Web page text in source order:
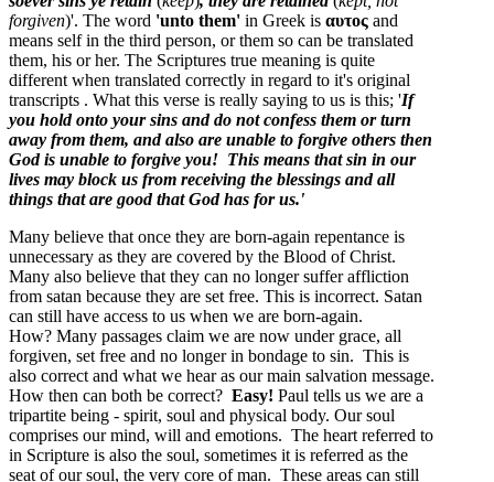
forgiven)'. The word 'unto them' in Greek is αυτος and
means self in the third person, or them so can be translated
them, his or her. The Scriptures true meaning is quite
different when translated correctly in regard to it's original
transcripts . What this verse is really saying to us is this; 'If
you hold onto your sins and do not confess them or turn
away from them, and also are unable to forgive others then
God is unable to forgive you! This means that sin in our
lives may block us from receiving the blessings and all
things that are good that God has for us.'
Many believe that once they are born-again repentance is
unnecessary as they are covered by the Blood of Christ.
Many also believe that they can no longer suffer affliction
from satan because they are set free. This is incorrect. Satan
can still have access to us when we are born-again.
How? Many passages claim we are now under grace, all
forgiven, set free and no longer in bondage to sin. This is
also correct and what we hear as our main salvation message.
How then can both be correct? Easy! Paul tells us we are a
tripartite being - spirit, soul and physical body. Our soul
comprises our mind, will and emotions. The heart referred to
in Scripture is also the soul, sometimes it is referred as the
seat of our soul, the very core of man. These areas can still